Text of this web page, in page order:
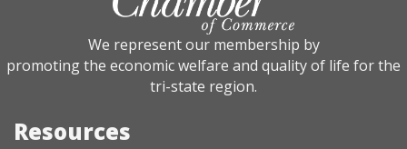
We represent our membership by
promoting the economic welfare and quality of life for the
tri-state region.
Resources